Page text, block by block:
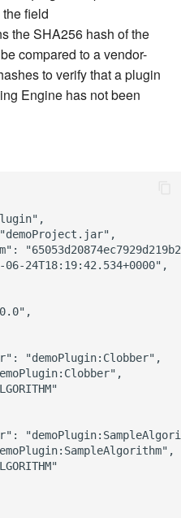
field
the SHA256 hash of the
compared to a vendor-
to verify that a plugin
Engine has not been
24T18:19:42.534+0000",
"demoPlugin:Clobber",